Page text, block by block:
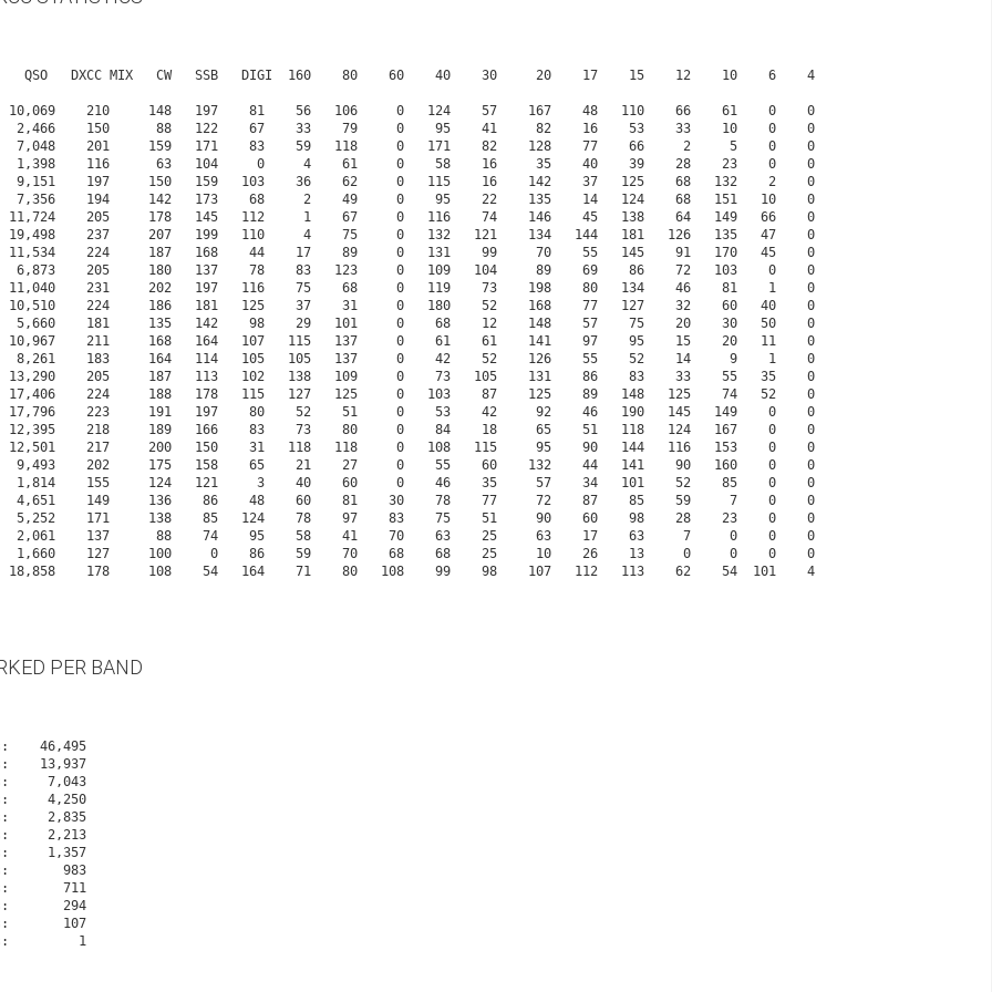
1,814    155     124   121     3    40    60     0    46    35     57    34   101    52    85    0    0
4,651    149     136    86    48    60    81    30    78    77     72    87    85    59     7    0    0
5,252    171     138    85   124    78    97    83    75    51     90    60    98    28    23    0    0
2,061    137      88    74    95    58    41    70    63    25     63    17    63     7     0    0    0
1,660    127     100     0    86    59    70    68    68    25     10    26    13     0     0    0    0
PER BAND
294
107